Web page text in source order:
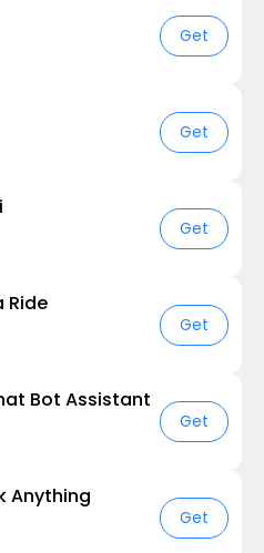
Get
Get
Get
Ride
Get
Bot Assistant
Get
Anything
Get